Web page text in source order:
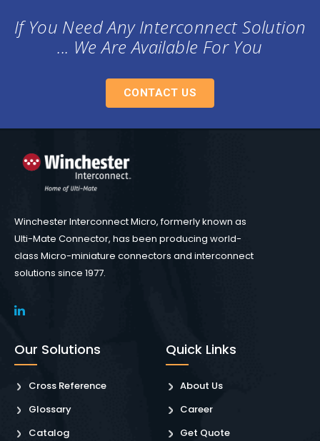
If You Need Any Interconnect Solution
... We Are Available For You
CONTACT US
Winchester Interconnect Micro, formerly known as
Ulti-Mate Connector, has been producing world-
class Micro-miniature connectors and interconnect
solutions since 1977.
Our Solutions
Cross Reference
Glossary
Catalog
Quick Links
About Us
Career
Get Quote